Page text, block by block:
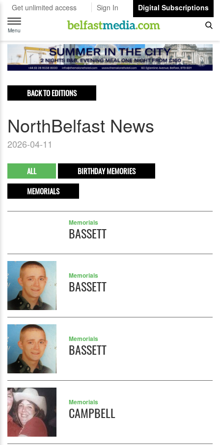
Get unlimited access Sign In
Digital Subscriptions
Toggle
navigation
Menu
BACK TO EDITIONS
NorthBelfast News
2026-04-11
ALL
BIRTHDAY MEMORIES
MEMORIALS
Memorials
BASSETT
Memorials
BASSETT
Memorials
BASSETT
Memorials
CAMPBELL